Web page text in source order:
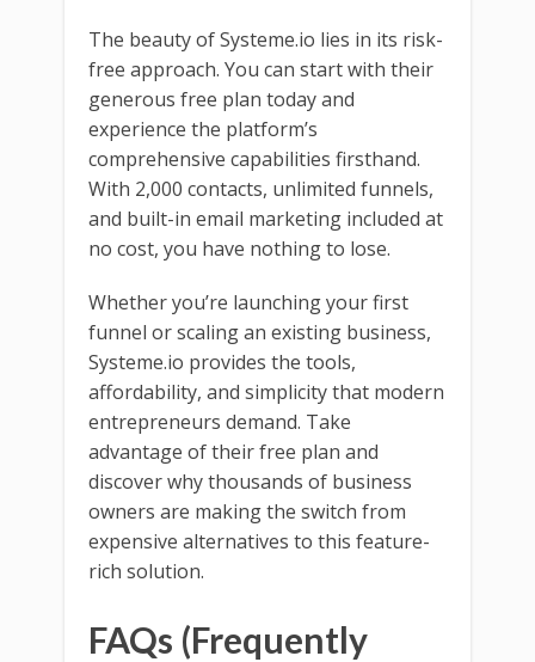
The beauty of Systeme.io lies in its risk-
free approach. You can start with their
generous free plan today and
experience the platform’s
comprehensive capabilities firsthand.
With 2,000 contacts, unlimited funnels,
and built-in email marketing included at
no cost, you have nothing to lose.
Whether you’re launching your first
funnel or scaling an existing business,
Systeme.io provides the tools,
affordability, and simplicity that modern
entrepreneurs demand. Take
advantage of their free plan and
discover why thousands of business
owners are making the switch from
expensive alternatives to this feature-
rich solution.
FAQs (Frequently